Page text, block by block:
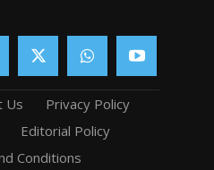
Us
Privacy Policy
Editorial Policy
Conditions